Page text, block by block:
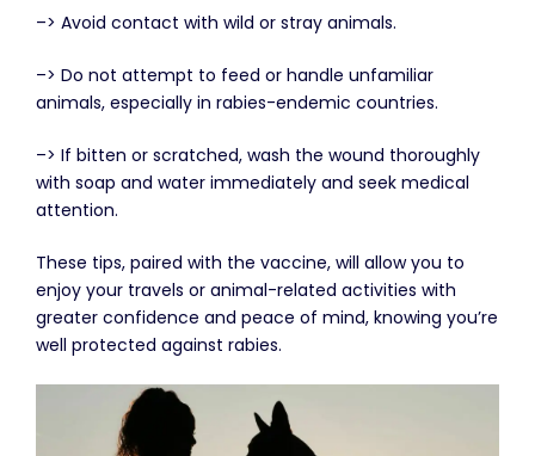
–> Avoid contact with wild or stray animals.
–> Do not attempt to feed or handle unfamiliar
animals, especially in rabies-endemic countries.
–> If bitten or scratched, wash the wound thoroughly
with soap and water immediately and seek medical
attention.
These tips, paired with the vaccine, will allow you to
enjoy your travels or animal-related activities with
greater confidence and peace of mind, knowing you’re
well protected against rabies.